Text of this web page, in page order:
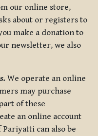
our online store,
about or registers to
make a donation to
newsletter, we also
We operate an online
may purchase
of these
an online account
can also be